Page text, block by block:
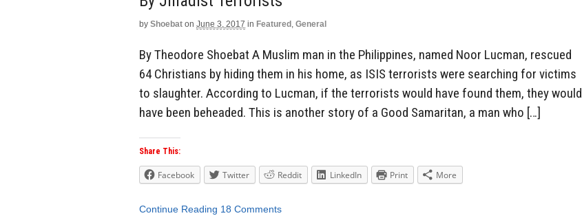
by Shoebat on June 3, 2017 in Featured , General
By Theodore Shoebat A Muslim man in the Philippines, named Noor Lucman, rescued
64 Christians by hiding them in his home, as ISIS terrorists were searching for victims
to slaughter. According to Lucman, if the terrorists would have found them, they would
have been beheaded. This is another story of a Good Samaritan, a man who […]
Share This:
Facebook Twitter Reddit LinkedIn Print More
Continue Reading 18 Comments